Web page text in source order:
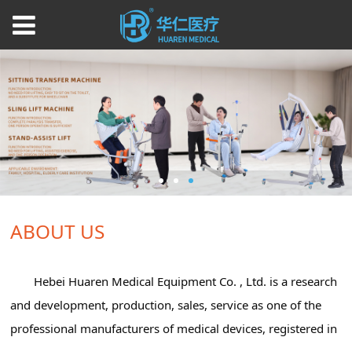
ABOUT US
Hebei Huaren Medical Equipment Co. , Ltd. is a research
and development, production, sales, service as one of the
professional manufacturers of medical devices, registered in